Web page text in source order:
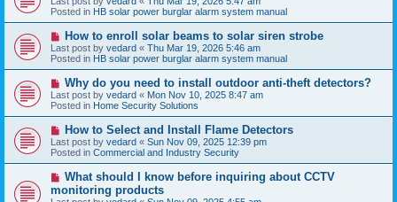
tw
p
o
s
t
Posted in HB solar power burglar alarm system manual
N
e
w
p
o
s
t
How to enroll solar beams to solar siren strobe
Last post by vedard « Thu Mar 19, 2026 5:46 am
Posted in HB solar power burglar alarm system manual
N
e
w
p
o
s
t
Why do you need to install outdoor anti-theft detectors?
Last post by vedard « Mon Nov 10, 2025 8:47 am
Posted in Home Security Solutions
N
e
w
p
o
s
t
How to Select and Install Flame Detectors
Last post by vedard « Sun Nov 09, 2025 12:39 pm
Posted in Commercial and Industry Security
N
w
What should I know before inquiring about CCTV
monitoring products